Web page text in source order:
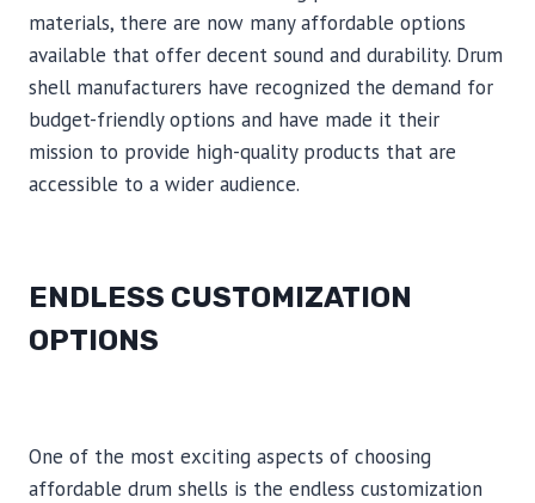
materials, there are now many affordable options
available that offer decent sound and durability. Drum
shell manufacturers have recognized the demand for
budget-friendly options and have made it their
mission to provide high-quality products that are
accessible to a wider audience.
ENDLESS CUSTOMIZATION
OPTIONS
One of the most exciting aspects of choosing
affordable drum shells is the endless customization